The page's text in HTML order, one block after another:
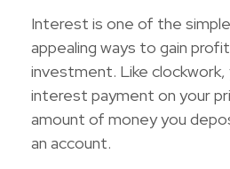
Interest is one of the
appealing ways to gain
investment. Like clockwork,
interest payment on your
amount of money you
an account.